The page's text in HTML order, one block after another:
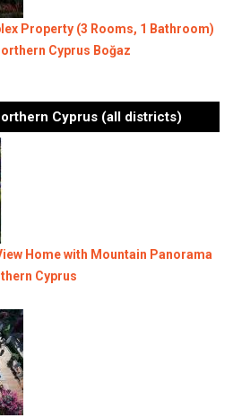
Property (3 Rooms, 1 Bathroom)
Cyprus Boğaz
Cyprus (all districts)
Home with Mountain Panorama
Cyprus